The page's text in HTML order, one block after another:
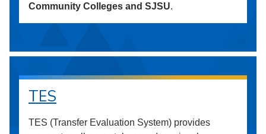
Community Colleges and SJSU.
TES
TES (Transfer Evaluation System) provides